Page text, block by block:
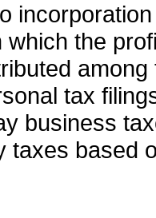
which the
tax
business
taxes based